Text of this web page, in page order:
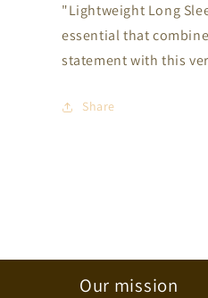
"Lightweight Long
essential that
statement with this
Share
Our mission